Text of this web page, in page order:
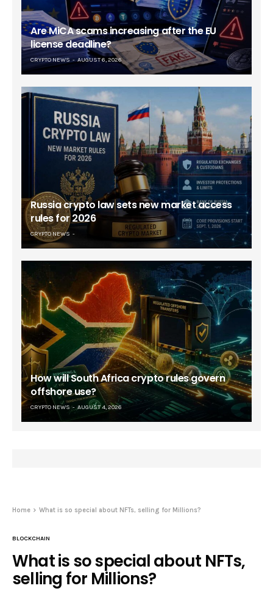
Are MiCA scams increasing after the EU
license deadline?
CRYPTO NEWS AUGUST 6, 2026
Russia crypto law sets new market access
rules for 2026
CRYPTO NEWS
How will South Africa crypto rules govern
offshore use?
CRYPTO NEWS AUGUST 4, 2026
Home What is so special about NFTs, selling for Millions?
BLOCKCHAIN
What is so special about NFTs,
selling for Millions?